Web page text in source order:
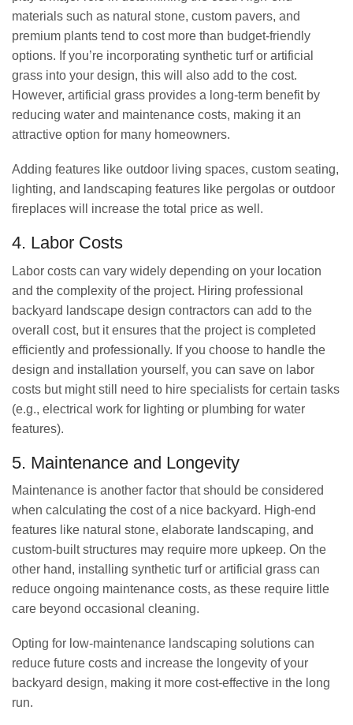
materials such as natural stone, custom pavers, and
premium plants tend to cost more than budget-friendly
options. If you’re incorporating synthetic turf or artificial
grass into your design, this will also add to the cost.
However, artificial grass provides a long-term benefit by
reducing water and maintenance costs, making it an
attractive option for many homeowners.
Adding features like outdoor living spaces, custom seating,
lighting, and landscaping features like pergolas or outdoor
fireplaces will increase the total price as well.
4. Labor Costs
Labor costs can vary widely depending on your location
and the complexity of the project. Hiring professional
backyard landscape design contractors can add to the
overall cost, but it ensures that the project is completed
efficiently and professionally. If you choose to handle the
design and installation yourself, you can save on labor
costs but might still need to hire specialists for certain tasks
(e.g., electrical work for lighting or plumbing for water
features).
5. Maintenance and Longevity
Maintenance is another factor that should be considered
when calculating the cost of a nice backyard. High-end
features like natural stone, elaborate landscaping, and
custom-built structures may require more upkeep. On the
other hand, installing synthetic turf or artificial grass can
reduce ongoing maintenance costs, as these require little
care beyond occasional cleaning.
Opting for low-maintenance landscaping solutions can
reduce future costs and increase the longevity of your
backyard design, making it more cost-effective in the long
run.